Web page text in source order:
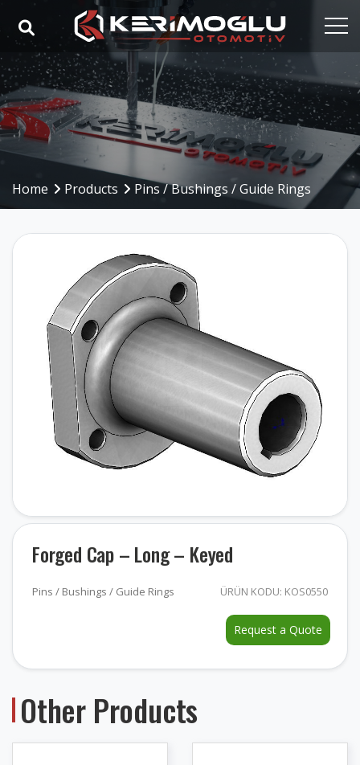
Home
Corporate
Capabilities
Industries
Contact
Home Products Pins / Bushings / Guide Rings
Forged Cap – Long – Keyed
Pins / Bushings / Guide Rings ÜRÜN KODU: KOS0550
Request a Quote
Other Products